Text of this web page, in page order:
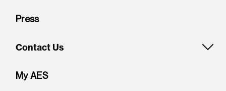
Press
Contact Us
My AES